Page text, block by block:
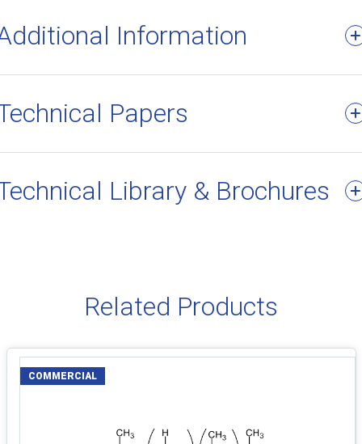
Information
Papers
Library & Brochures
Related Products
COMMERCIAL